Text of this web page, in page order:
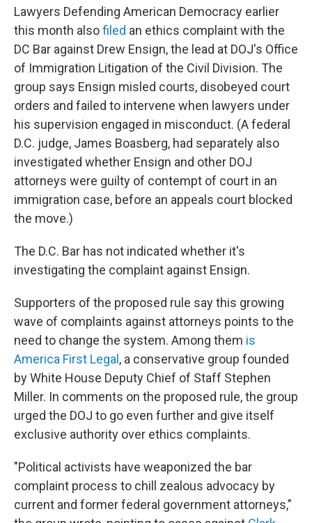
Lawyers Defending American Democracy earlier
this month alsofiled an ethics complaint with the
DC Bar against Drew Ensign, the lead at DOJ's Office
of Immigration Litigation of the Civil Division. The
group says Ensign misled courts, disobeyed court
orders and failed to intervene when lawyers under
his supervision engaged in misconduct. (A federal
D.C. judge, James Boasberg, had separately also
investigated whether Ensign and other DOJ
attorneys were guilty of contempt of court in an
immigration case, before an appeals court blocked
the move.)
The D.C. Bar has not indicated whether it's
investigating the complaint against Ensign.
Supporters of the proposed rule say this growing
wave of complaints against attorneys points to the
need to change the system. Among them is
America First Legal , a conservative group founded
by White House Deputy Chief of Staff Stephen
Miller. In comments on the proposed rule, the group
urged the DOJ to go even further and give itself
exclusive authority over ethics complaints.
"Political activists have weaponized the bar
complaint process to chill zealous advocacy by
current and former federal government attorneys,"